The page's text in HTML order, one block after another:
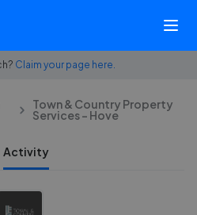
Claim your page here.
Town & Country Property
Services - Hove
Activity